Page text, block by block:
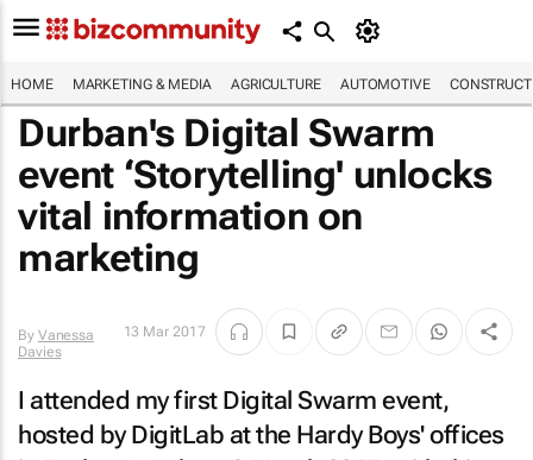
HOME MARKETING & MEDIA AGRICULTURE AUTOMOTIVE
Durban's Digital Swarm
event ‘Storytelling' unlocks
vital information on
marketing
ByVanessa
Davies
13 Mar 2017
I attended my first Digital Swarm event,
hosted by DigitLab at the Hardy Boys' offices